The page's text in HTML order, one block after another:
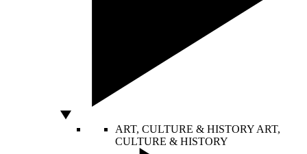
ART, CULTURE & HISTORY ART,
CULTURE & HISTORY